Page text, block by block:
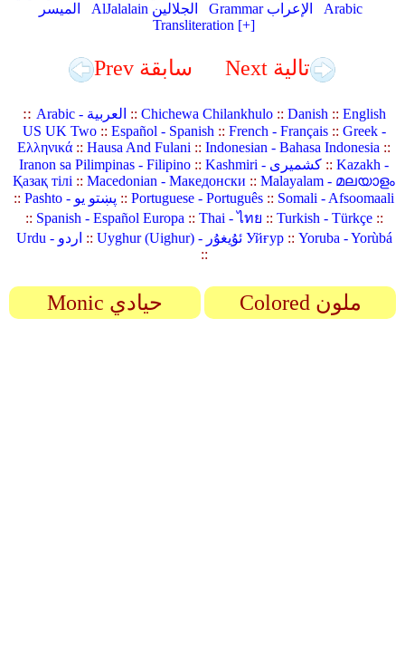
الميسر
AlJalalain الجلالين Grammar الإعراب
Arabic
Transliteration [+]
Prev سابقة Next تالية
:: Arabic - العربية :: Chichewa Chilankhulo:: Danish:: English
US UK Two:: Español - Spanish:: French - Français:: Greek -
Ελληνικά ::Hausa And Fulani ::Indonesian - Bahasa Indonesia ::
Iranon sa Pilimpinas - Filipino :: Kashmiri - کشمیری ::Kazakh -
Қазақ тілі ::Macedonian - Македонски ::Malayalam - മലയാളം
::
Pashto - پښتو یو ::Portuguese - Português :: Somali - Afsoomaali
:: Spanish - Español Europa:: Thai - ไทย :: Turkish - Türkçe::
Urdu - اردو :: Uyghur (Uighur) - ئۇيغۇر Уйғур:: Yoruba - Yorùbá
::
Monic حيادي Colored ملون